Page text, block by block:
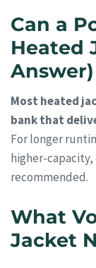
Can a
Heated
Answer)
Most heated
bank that
For longer
higher-
recommended.
What
Jacket